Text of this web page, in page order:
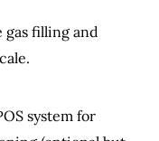
gas filling and
system for